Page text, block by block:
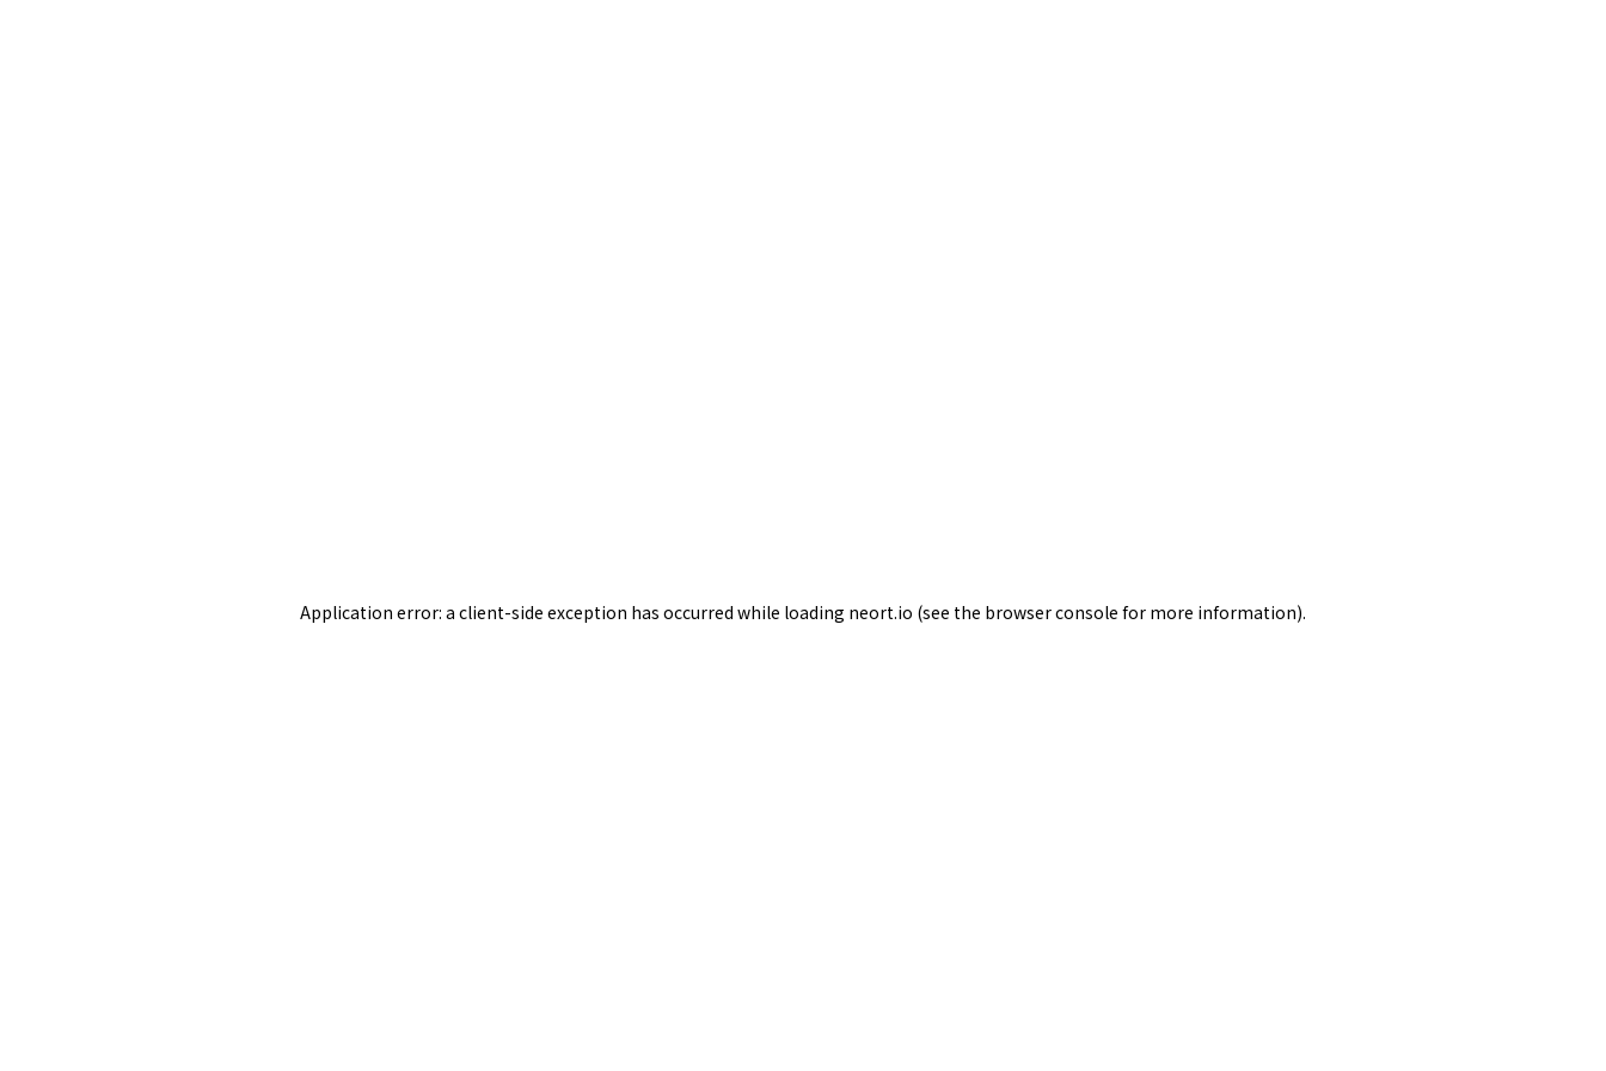
Application error: a client-side exception has occurred while loading neort.io (see the browser console for more information).